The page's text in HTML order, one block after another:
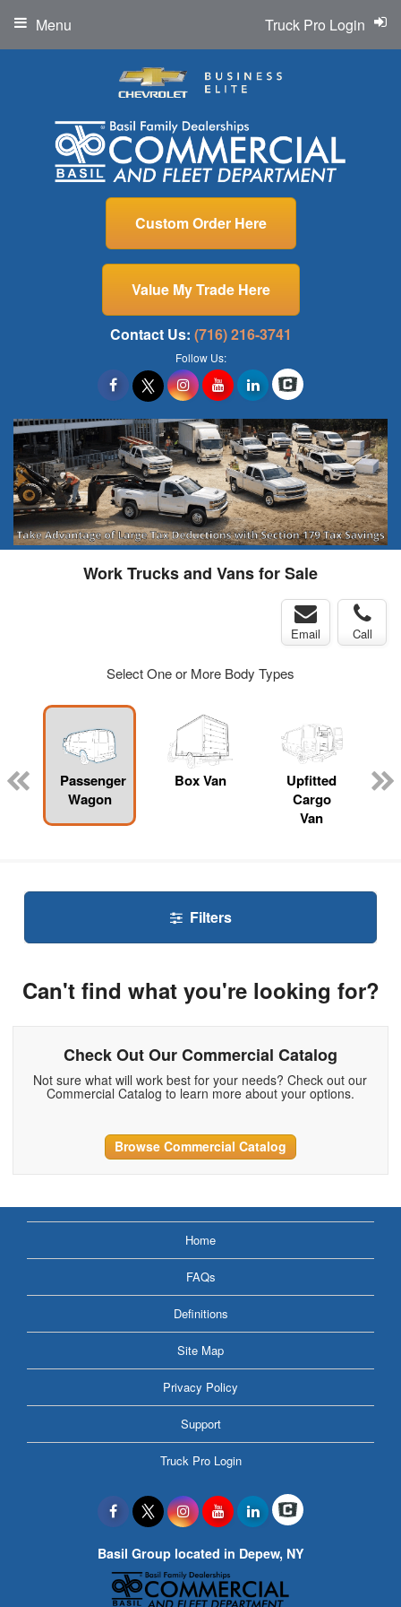
Custom Order Here
Value My Trade Here
Contact Us: (716) 216-3741
Follow Us:
Truck Pro Login
Menu
Work Trucks and Vans for Sale
Email Call
Select One or More Body Types
Passenger
Wagon
Box Van
Upfitted
Cargo
Van
Filters
Can't find what you're looking for?
Check Out Our Commercial Catalog
Not sure what will work best for your needs? Check out our
Commercial Catalog to learn more about your options.
Browse Commercial Catalog
Home
FAQs
Definitions
Site Map
Privacy Policy
Support
Truck Pro Login
Basil Group located in Depew, NY